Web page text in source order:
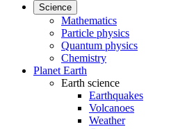
Science
Mathematics
Particle physics
Quantum physics
Chemistry
Planet Earth
Earth science
Earthquakes
Volcanoes
Weather